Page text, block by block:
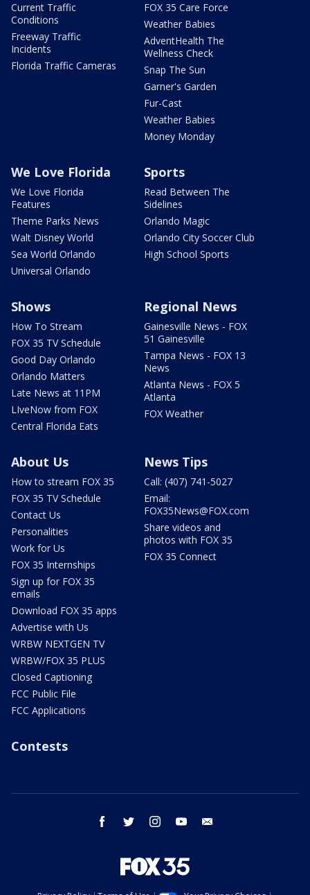
Current Traffic
Conditions
Freeway Traffic
Incidents
Florida Traffic Cameras
FOX 35 Care Force
Weather Babies
AdventHealth The
Wellness Check
Snap The Sun
Garner's Garden
Fur-Cast
Weather Babies
Money Monday
We Love Florida
We Love Florida
Features
Theme Parks News
Walt Disney World
Sea World Orlando
Universal Orlando
Sports
Read Between The
Sidelines
Orlando Magic
Orlando City Soccer Club
High School Sports
Shows
How To Stream
FOX 35 TV Schedule
Good Day Orlando
Orlando Matters
Late News at 11PM
LIveNow from FOX
Central Florida Eats
Regional News
Gainesville News - FOX
51 Gainesville
Tampa News - FOX 13
News
Atlanta News - FOX 5
Atlanta
FOX Weather
About Us
How to stream FOX 35
FOX 35 TV Schedule
Contact Us
Personalities
Work for Us
FOX 35 Internships
Sign up for FOX 35
emails
Download FOX 35 apps
Advertise with Us
WRBW NEXTGEN TV
WRBW/FOX 35 PLUS
Closed Captioning
FCC Public File
FCC Applications
News Tips
Call: (407) 741-5027
Email:
FOX35News@FOX.com
Share videos and
photos with FOX 35
FOX 35 Connect
Contests
facebook twitter instagram youtube